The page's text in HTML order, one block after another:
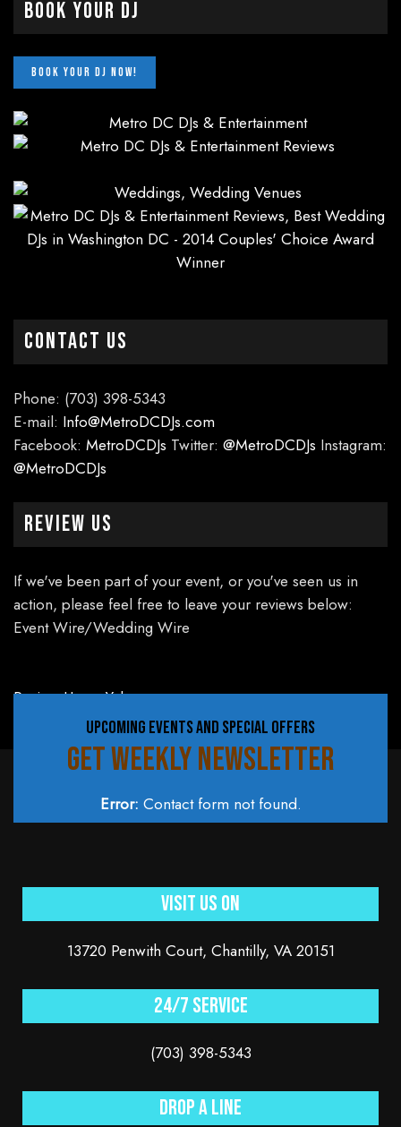
Book Your DJ
CONTACT US
Phone: (703) 398-5343
E-mail: Info@MetroDCDJs.com
Facebook: MetroDCDJs Twitter: @MetroDCDJs Instagram:
@MetroDCDJs
Review Us
If we've been part of your event, or you've seen us in
action, please feel free to leave your reviews below:
Event Wire/Wedding Wire
Review Us on Yelp
UPCOMING EVENTS AND SPECIAL OFFERS
GET WEEKLY NEWSLETTER
Error: Contact form not found.
Visit Us On
13720 Penwith Court, Chantilly, VA 20151
24/7 service
(703) 398-5343
Drop a line